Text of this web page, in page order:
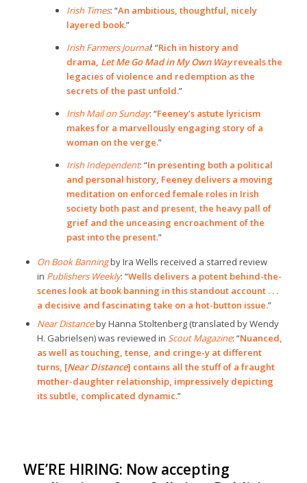
Irish Times: “An ambitious, thoughtful, nicely
layered book.”
Irish Farmers Journal: “Rich in history and
drama, Let Me Go Mad in My Own Wayreveals the
legacies of violence and redemption as the
secrets of the past unfold.”
Irish Mail on Sunday: “Feeney’s astute lyricism
makes for a marvellously engaging story of a
woman on the verge.”
Irish Independent: “In presenting both a political
and personal history, Feeney delivers a moving
meditation on enforced female roles in Irish
society both past and present, the heavy pall of
grief and the unceasing encroachment of the
past into the present.”
On Book Banningby Ira Wells received a starred review
in Publishers Weekly: “Wells delivers a potent behind-the-
scenes look at book banning in this standout account . . .
a decisive and fascinating take on a hot-button issue.”
Near Distanceby Hanna Stoltenberg (translated by Wendy
H. Gabrielsen) was reviewed in Scout Magazine: “Nuanced,
as well as touching, tense, and cringe-y at different
turns, [Near Distance] contains all the stuff of a fraught
mother-daughter relationship, impressively depicting
its subtle, complicated dynamic.”
WE’RE HIRING: Now accepting